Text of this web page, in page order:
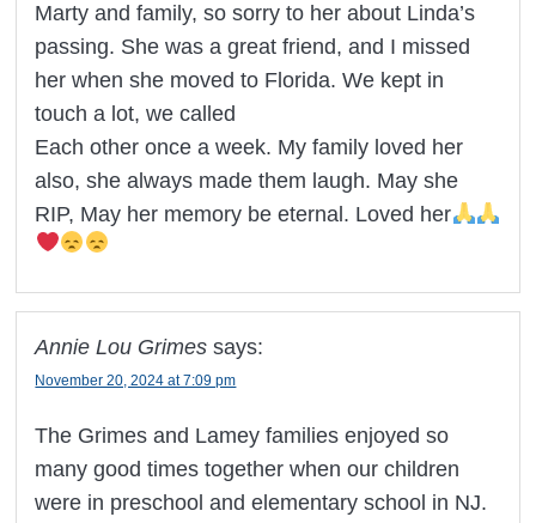
Marty and family, so sorry to her about Linda’s
passing. She was a great friend, and I missed
her when she moved to Florida. We kept in
touch a lot, we called
Each other once a week. My family loved her
also, she always made them laugh. May she
RIP, May her memory be eternal. Loved her
Annie Lou Grimes says:
November 20, 2024 at 7:09 pm
The Grimes and Lamey families enjoyed so
many good times together when our children
were in preschool and elementary school in NJ.